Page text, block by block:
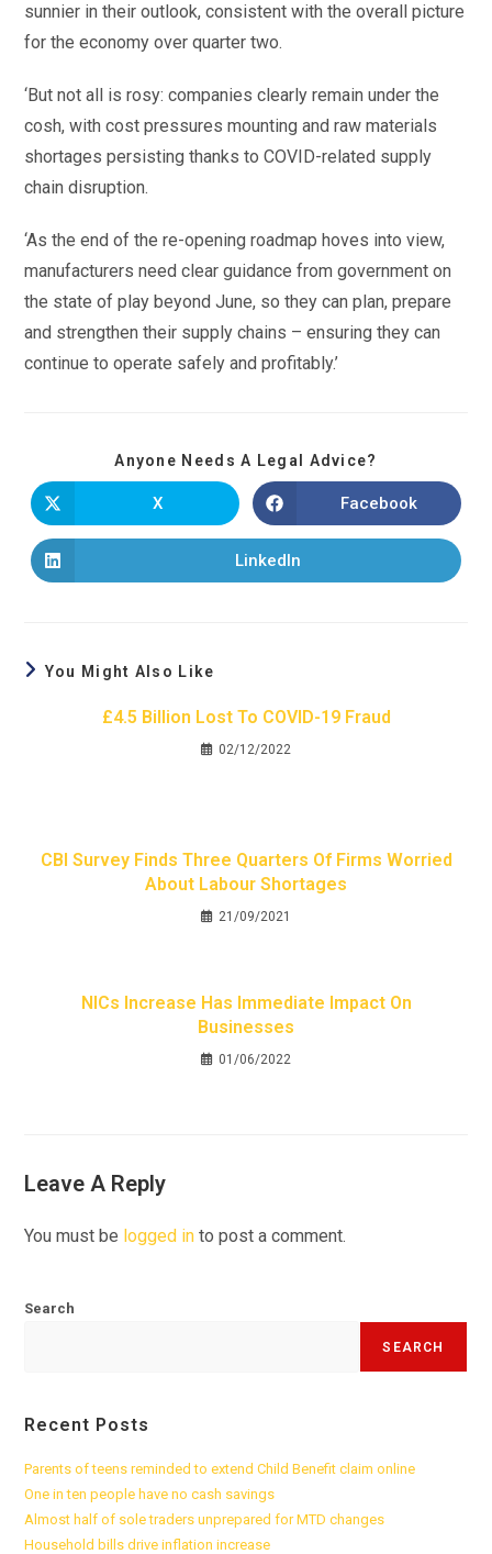
sunnier in their outlook, consistent with the overall picture
for the economy over quarter two.
‘But not all is rosy: companies clearly remain under the
cosh, with cost pressures mounting and raw materials
shortages persisting thanks to COVID-related supply
chain disruption.
‘As the end of the re-opening roadmap hoves into view,
manufacturers need clear guidance from government on
the state of play beyond June, so they can plan, prepare
and strengthen their supply chains – ensuring they can
continue to operate safely and profitably.’
Anyone Needs A Legal Advice?
X Facebook
LinkedIn
You Might Also Like
£4.5 Billion Lost To COVID-19 Fraud
02/12/2022
CBI Survey Finds Three Quarters Of Firms Worried
About Labour Shortages
21/09/2021
NICs Increase Has Immediate Impact On
Businesses
01/06/2022
Leave A Reply
You must be logged in to post a comment.
Search
SEARCH
Recent Posts
Parents of teens reminded to extend Child Benefit claim online
One in ten people have no cash savings
Almost half of sole traders unprepared for MTD changes
Household bills drive inflation increase